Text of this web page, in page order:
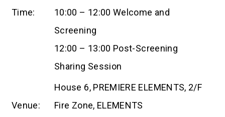
Time:
10:00 – 12:00 Welcome and
Screening
12:00 – 13:00 Post-Screening
Sharing Session
Venue:
House 6, PREMIERE ELEMENTS, 2/F
Fire Zone, ELEMENTS